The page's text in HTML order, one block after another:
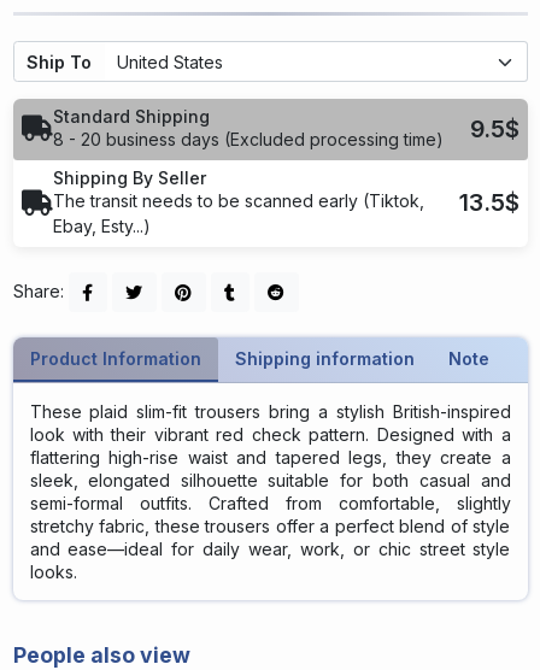
Ship To
Standard Shipping
8 - 20 business days (Excluded processing time)
9.5$
Shipping By Seller
The transit needs to be scanned early (Tiktok,
Ebay, Esty...)
13.5$
Share:
Product Information Shipping information Note
These plaid slim-fit trousers bring a stylish British-inspired
look with their vibrant red check pattern. Designed with a
flattering high-rise waist and tapered legs, they create a
sleek, elongated silhouette suitable for both casual and
semi-formal outfits. Crafted from comfortable, slightly
stretchy fabric, these trousers offer a perfect blend of style
and ease—ideal for daily wear, work, or chic street style
looks.
People also view